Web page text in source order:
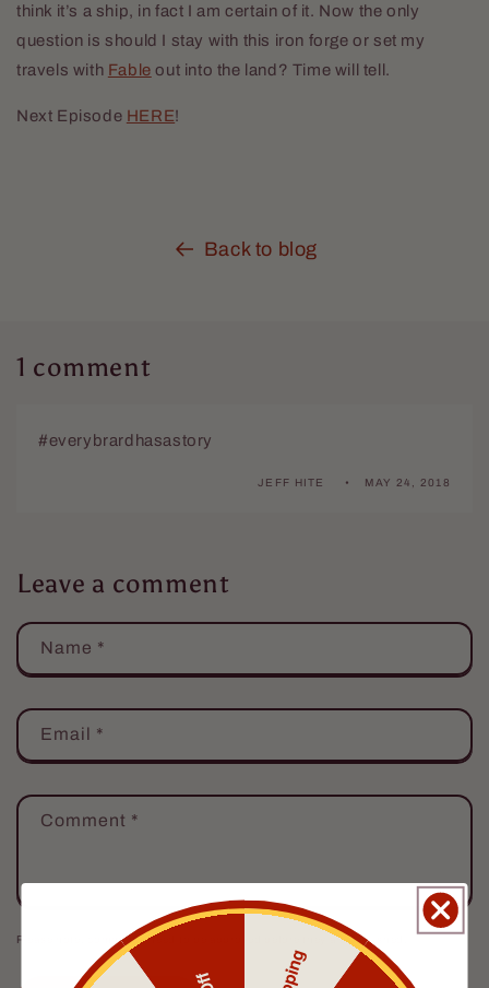
think it’s a ship, in fact I am certain of it. Now the only
question is should I stay with this iron forge or set my
travels with Fable out into the land? Time will tell.
Next Episode HERE!
Back to blog
1 comment
#everybrardhasastory
JEFF HITE MAY 24, 2018
Leave a comment
Name *
Email *
Comment *
Please note, comments need to be approved before they are published.